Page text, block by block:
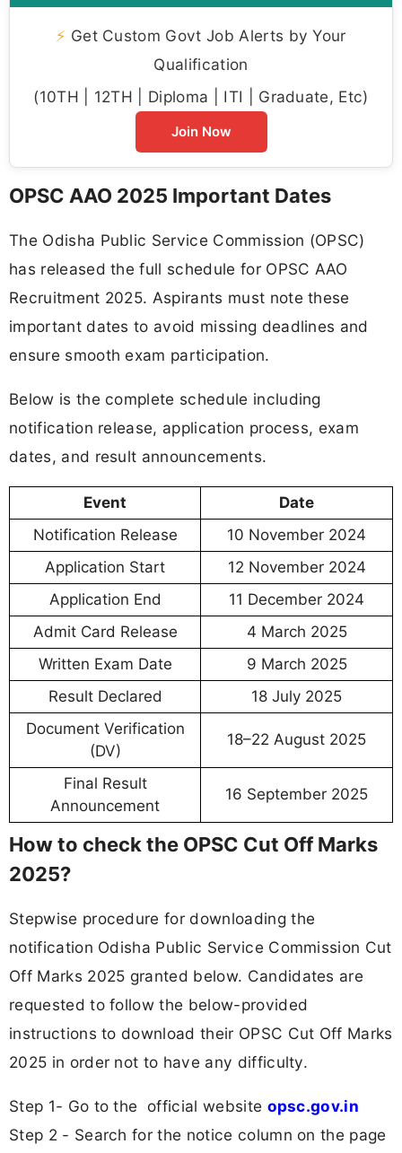
⚡ Get Custom Govt Job Alerts by Your
Qualification
(10TH | 12TH | Diploma | ITI | Graduate, Etc)
Join Now
OPSC AAO 2025 Important Dates
The Odisha Public Service Commission (OPSC)
has released the full schedule for OPSC AAO
Recruitment 2025. Aspirants must note these
important dates to avoid missing deadlines and
ensure smooth exam participation.
Below is the complete schedule including
notification release, application process, exam
dates, and result announcements.
Event
Date
Notification Release
10 November 2024
Application Start
12 November 2024
Application End
11 December 2024
Admit Card Release
4 March 2025
Written Exam Date
9 March 2025
Result Declared
18 July 2025
Document Verification
(DV)
18–22 August 2025
Final Result
Announcement
16 September 2025
How to check the OPSC Cut Off Marks
2025?
Stepwise procedure for downloading the
notification Odisha Public Service Commission Cut
Off Marks 2025 granted below. Candidates are
requested to follow the below-provided
instructions to download their OPSC Cut Off Marks
2025 in order not to have any difficulty.
Step 1- Go to the official website opsc.gov.in
Step 2 - Search for the notice column on the page